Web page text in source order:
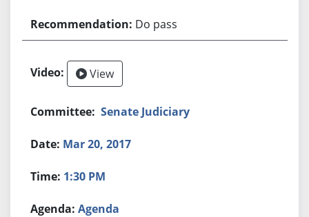
Do pass
View
Senate Judiciary
Mar 20, 2017
1:30 PM
Agenda